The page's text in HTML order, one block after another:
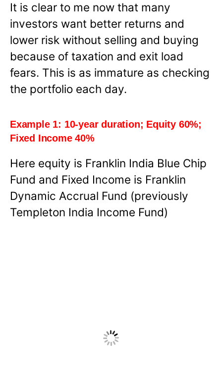
It is clear to me now that many
investors want better returns and
lower risk without selling and buying
because of taxation and exit load
fears. This is as immature as checking
the portfolio each day.
Example 1: 10-year duration; Equity 60%;
Fixed Income 40%
Here equity is Franklin India Blue Chip
Fund and Fixed Income is Franklin
Dynamic Accrual Fund (previously
Templeton India Income Fund)